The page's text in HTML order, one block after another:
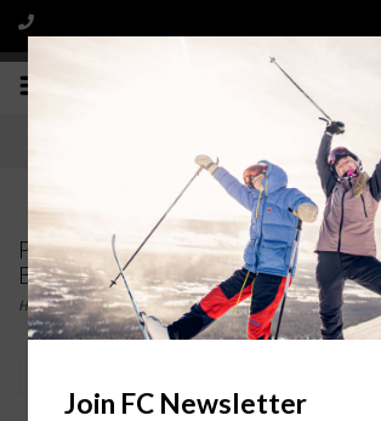
Products tagged with CONVERTIBLE
BALLERCLAVA FADE
Home/Tags/CONVERTIBLE BALLERCLAVA FADE
Join FC Newsletter